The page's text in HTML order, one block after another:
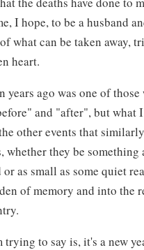
I hope, to be a husband
what can be taken away,
heart.
years ago was one of
and "after", but what
other events that
whether they be something
as small as some quiet
of memory and into the
to say is, it's a new